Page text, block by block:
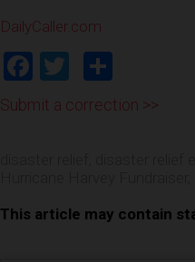
DailyCaller.com
Facebook
Twitter
Submit a correction >>
This article may contain